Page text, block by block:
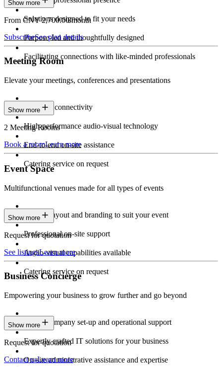
Solutions designed to fit your needs
Purpose-led and thoughtfully designed
Facilitating connections with like-minded professionals
Show more
From CNY 2,700.00/month
SubscribeSee plan details
Meeting Room
Elevate your meetings, conferences and presentations
Seamless connectivity
High-performance audio-visual technology
End-to-end on-site assistance
Catering service on request
Show more
2 Meeting Rooms
Book a roomLearn more
Event Space
Multifunctional venues made for all types of events
Custom layout and branding to suit your event
Professional on-site support
Audio-visual capabilities available
Catering service on request
Show more
Request for quotation
See listingsLearn more
Business Concierge
Empowering your business to grow further and go beyond
Expert company set-up and operational support
Expertly crafted IT solutions for your business
On-site administrative assistance and expertise
Show more
Request for quotation
Contact usLearn more